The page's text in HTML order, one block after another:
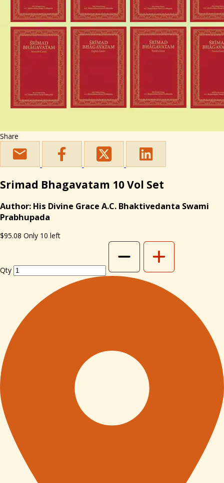
Share
Srimad Bhagavatam 10 Vol Set
Author: His Divine Grace A.C. Bhaktivedanta Swami
Prabhupada
$95.08 Only 10 left
Qty